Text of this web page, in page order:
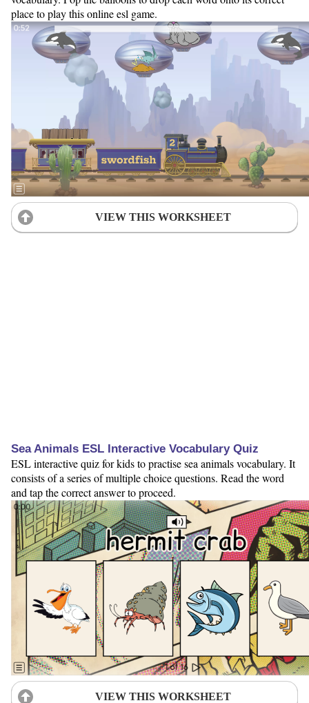
place to play this online esl game.
VIEW THIS WORKSHEET
Sea Animals ESL Interactive Vocabulary Quiz
ESL interactive quiz for kids to practise sea animals vocabulary. It
consists of a series of multiple choice questions. Read the word
and tap the correct answer to proceed.
VIEW THIS WORKSHEET